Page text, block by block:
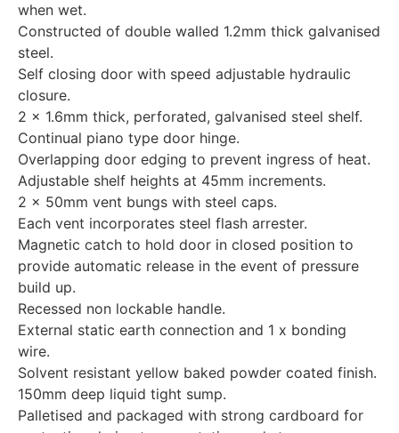
when wet.
Constructed of double walled 1.2mm thick galvanised
steel.
Self closing door with speed adjustable hydraulic
closure.
2 x 1.6mm thick, perforated, galvanised steel shelf.
Continual piano type door hinge.
Overlapping door edging to prevent ingress of heat.
Adjustable shelf heights at 45mm increments.
2 x 50mm vent bungs with steel caps.
Each vent incorporates steel flash arrester.
Magnetic catch to hold door in closed position to
provide automatic release in the event of pressure
build up.
Recessed non lockable handle.
External static earth connection and 1 x bonding
wire.
Solvent resistant yellow baked powder coated finish.
150mm deep liquid tight sump.
Palletised and packaged with strong cardboard for